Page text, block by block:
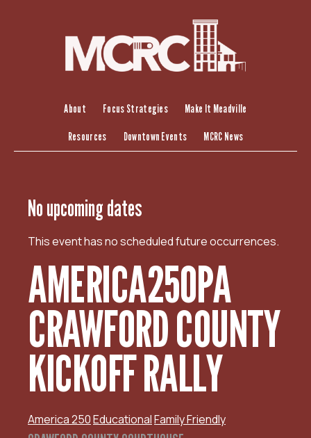
About Focus Strategies Make It Meadville
Resources Downtown Events MCRC News
No upcoming dates
This event has no scheduled future occurrences.
AMERICA250PA
CRAWFORD COUNTY
KICKOFF RALLY
America 250EducationalFamily Friendly